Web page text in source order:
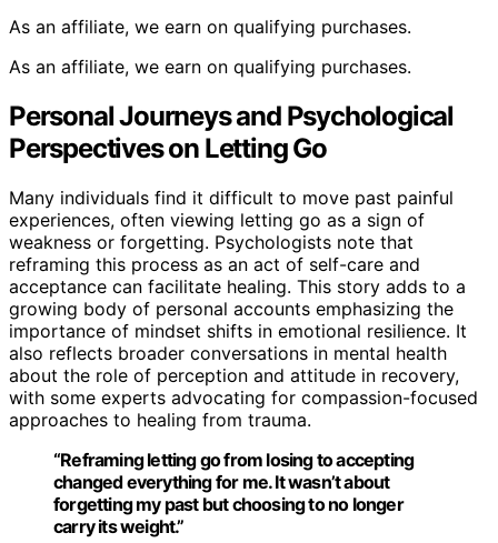
As an affiliate, we earn on qualifying purchases.
As an affiliate, we earn on qualifying purchases.
Personal Journeys and Psychological
Perspectives on Letting Go
Many individuals find it difficult to move past painful
experiences, often viewing letting go as a sign of
weakness or forgetting. Psychologists note that
reframing this process as an act of self-care and
acceptance can facilitate healing. This story adds to a
growing body of personal accounts emphasizing the
importance of mindset shifts in emotional resilience. It
also reflects broader conversations in mental health
about the role of perception and attitude in recovery,
with some experts advocating for compassion-focused
approaches to healing from trauma.
“Reframing letting go from losing to accepting
changed everything for me. It wasn’t about
forgetting my past but choosing to no longer
carry its weight.”